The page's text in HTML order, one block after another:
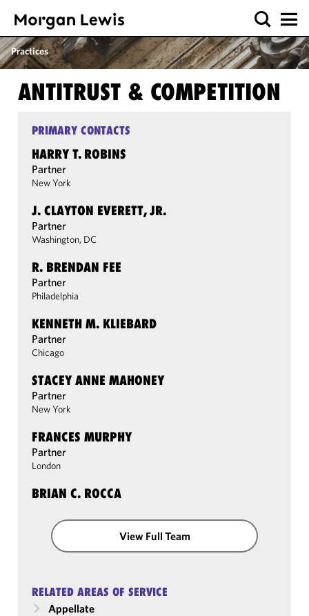
Practices
ANTITRUST & COMPETITION
PRIMARY CONTACTS
HARRY T. ROBINS
Partner
New York
J. CLAYTON EVERETT, JR.
Partner
Washington, DC
R. BRENDAN FEE
Partner
Philadelphia
KENNETH M. KLIEBARD
Partner
Chicago
STACEY ANNE MAHONEY
Partner
New York
FRANCES MURPHY
Partner
London
BRIAN C. ROCCA
View Full Team
RELATED AREAS OF SERVICE
Appellate